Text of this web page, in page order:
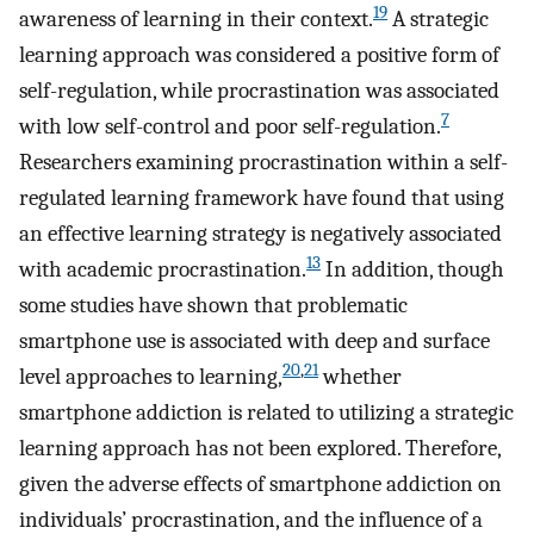
awareness of learning in their context.19 A strategic
learning approach was considered a positive form of
self-regulation, while procrastination was associated
with low self-control and poor self-regulation.7
Researchers examining procrastination within a self-
regulated learning framework have found that using
an effective learning strategy is negatively associated
with academic procrastination.13 In addition, though
some studies have shown that problematic
smartphone use is associated with deep and surface
level approaches to learning,20,21whether
smartphone addiction is related to utilizing a strategic
learning approach has not been explored. Therefore,
given the adverse effects of smartphone addiction on
individuals’ procrastination, and the influence of a